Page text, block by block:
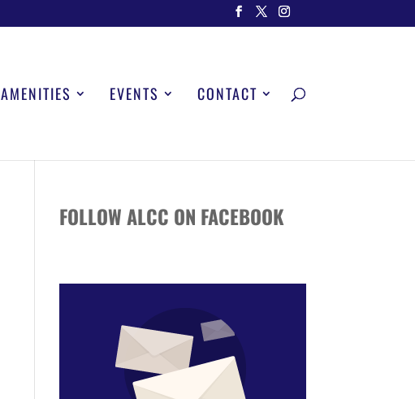
AMENITIES EVENTS CONTACT
FOLLOW ALCC ON FACEBOOK